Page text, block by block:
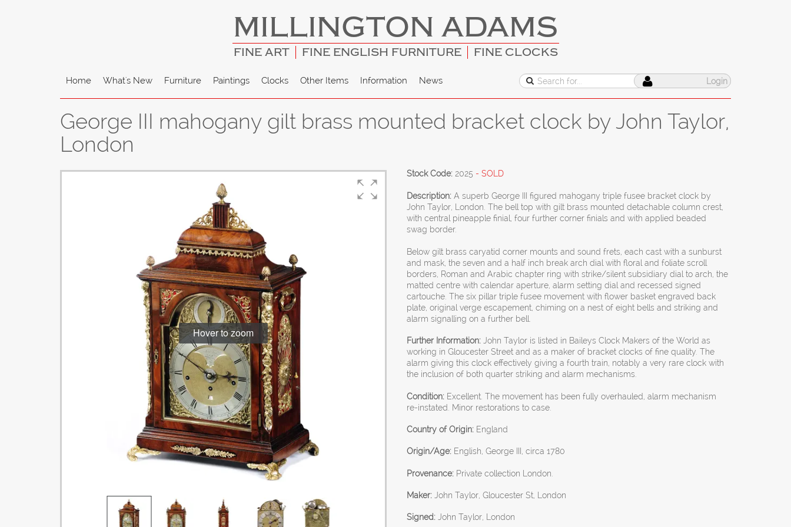
MILLINGTON ADAMS
FINE ART FINE ENGLISH FURNITURE FINE CLOCKS
Home What's New Furniture Paintings Clocks Other Items Information News Login
George III mahogany gilt brass mounted bracket clock by John Taylor,
London
Hover to zoom
Stock Code: 2025 - SOLD
Description: A superb George III figured mahogany triple fusee bracket clock by
John Taylor, London. The bell top with gilt brass mounted detachable column crest,
with central pineapple finial, four further corner finials and with applied beaded
swag border.
Below gilt brass caryatid corner mounts and sound frets, each cast with a sunburst
and mask, the seven and a half inch break arch dial with floral and foliate scroll
borders, Roman and Arabic chapter ring with strike/silent subsidiary dial to arch, the
matted centre with calendar aperture, alarm setting dial and recessed signed
cartouche. The six pillar triple fusee movement with flower basket engraved back
plate, original verge escapement, chiming on a nest of eight bells and striking and
alarm signalling on a further bell.
Further Information: John Taylor is listed in Baileys Clock Makers of the World as
working in Gloucester Street and as a maker of bracket clocks of fine quality. The
alarm giving this clock effectively giving a fourth train, notably a very rare clock with
the inclusion of both quarter striking and alarm mechanisms.
Condition: Excellent. The movement has been fully overhauled, alarm mechanism
re-instated. Minor restorations to case.
Country of Origin: England
Origin/Age: English, George III, circa 1780
Provenance: Private collection London.
Maker: John Taylor, Gloucester St, London
Signed: John Taylor, London